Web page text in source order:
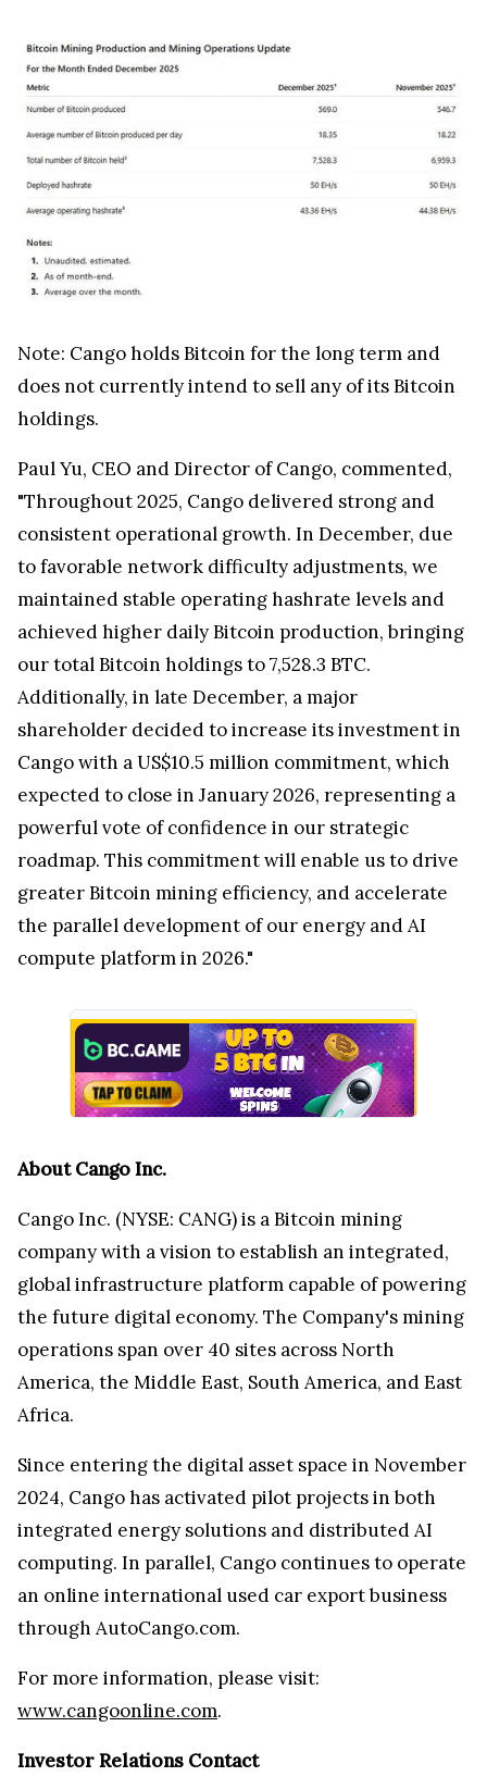
Note: Cango holds Bitcoin for the long term and
does not currently intend to sell any of its Bitcoin
holdings.
Paul Yu, CEO and Director of Cango, commented,
"Throughout 2025, Cango delivered strong and
consistent operational growth. In December, due
to favorable network difficulty adjustments, we
maintained stable operating hashrate levels and
achieved higher daily Bitcoin production, bringing
our total Bitcoin holdings to 7,528.3 BTC.
Additionally, in late December, a major
shareholder decided to increase its investment in
Cango with a US$10.5 million commitment, which
expected to close in January 2026, representing a
powerful vote of confidence in our strategic
roadmap. This commitment will enable us to drive
greater Bitcoin mining efficiency, and accelerate
the parallel development of our energy and AI
compute platform in 2026."
About Cango Inc.
Cango Inc. (NYSE: CANG) is a Bitcoin mining
company with a vision to establish an integrated,
global infrastructure platform capable of powering
the future digital economy. The Company's mining
operations span over 40 sites across North
America, the Middle East, South America, and East
Africa.
Since entering the digital asset space in November
2024, Cango has activated pilot projects in both
integrated energy solutions and distributed AI
computing. In parallel, Cango continues to operate
an online international used car export business
through AutoCango.com.
For more information, please visit:
www.cangoonline.com.
Investor Relations Contact